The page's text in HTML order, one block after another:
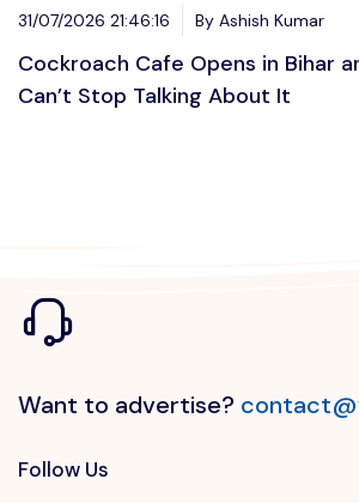
31/07/2026 21:46:16 By Ashish Kumar
Cockroach Cafe Opens in Bihar
Can’t Stop Talking About It
Want to advertise?
Follow Us